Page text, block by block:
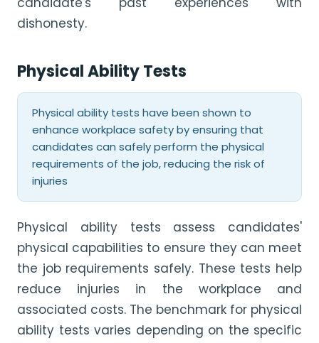
dishonesty.
Physical Ability Tests
Physical ability tests have been shown to
enhance workplace safety by ensuring that
candidates can safely perform the physical
requirements of the job, reducing the risk of
injuries
Physical ability tests assess candidates'
physical capabilities to ensure they can meet
the job requirements safely. These tests help
reduce injuries in the workplace and
associated costs. The benchmark for physical
ability tests varies depending on the specific